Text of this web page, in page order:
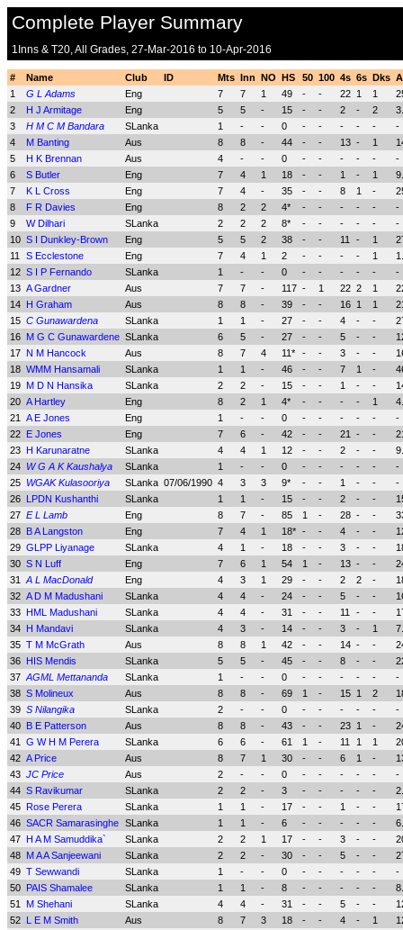
Complete Player Summary
1Inns & T20, All Grades, 27-Mar-2016 to 10-Apr-2016
# Name Club ID Mts Inn NO HS 50 100 4s 6s Dks
1
G L Adams Eng 7 7 1 49 - - 22 1 1
2
H J Armitage Eng 5 5 - 15 - - 2 - 2
3
H M C M Bandara SLanka 1 - - 0 - - - - -
-
4
M Banting Aus 8 8 - 44 - - 13 - 1
5
H K Brennan Aus 4 - - 0 - - - - -
-
6
S Butler Eng 7 4 1 18 - - 1 - 1
7
K L Cross Eng 7 4 - 35 - - 8 1 -
8
F R Davies Eng 8 2 2 4* - - - - -
-
9
W Dilhari SLanka 2 2 2 8* - - - - -
-
10 S I Dunkley-Brown Eng 5 5 2 38 - - 11 - 1
11
S Ecclestone Eng 7 4 1 2 - - - - 1
12 S I P Fernando SLanka 1 - - 0 - - - - -
-
13 A Gardner Aus 7 7 - 117 - 1 22 2 1
14 H Graham Aus 8 8 - 39 - - 16 1 1
15 C Gunawardena SLanka 1 1 - 27 - - 4 - -
16 M G C Gunawardene SLanka 6 5 - 27 - - 5 - -
17 N M Hancock Aus 8 7 4 11* - - 3 - -
18 WMM Hansamali SLanka 1 1 - 46 - - 7 1 -
19 M D N Hansika SLanka 2 2 - 15 - - 1 - -
20 A Hartley Eng 8 2 1 4* - - - - 1
21
A E Jones Eng 1 - - 0 - - - - -
-
22 E Jones Eng 7 6 - 42 - - 21 - -
23 H Karunaratne SLanka 4 4 1 12 - - 2 - -
24 W G A K Kaushalya SLanka 1 - - 0 - - - - -
-
25 WGAK Kulasooriya SLanka 07/06/1990 4 3 3 9* - - 1 - -
-
26 LPDN Kushanthi SLanka 1 1 - 15 - - 2 - -
27 E L Lamb Eng 8 7 - 85 1 - 28 - -
28 B A Langston Eng 7 4 1 18* - - 4 - -
29 GLPP Liyanage SLanka 4 1 - 18 - - 3 - -
30 S N Luff Eng 7 6 1 54 1 - 13 - -
31
A L MacDonald Eng 4 3 1 29 - - 2 2 -
32 A D M Madushani SLanka 4 4 - 24 - - 5 - -
33 HML Madushani SLanka 4 4 - 31 - - 11 - -
34 H Mandavi SLanka 4 3 - 14 - - 3 - 1
35 T M McGrath Aus 8 8 1 42 - - 14 - -
36 HIS Mendis SLanka 5 5 - 45 - - 8 - -
37 AGML Mettananda SLanka 1 - - 0 - - - - -
-
38 S Molineux Aus 8 8 - 69 1 - 15 1 2
39 S Nilangika SLanka 2 - - 0 - - - - -
-
40 B E Patterson Aus 8 8 - 43 - - 23 1 -
41
G W H M Perera SLanka 6 6 - 61 1 - 11 1 1
42 A Price Aus 8 7 1 30 - - 6 1 -
43 JC Price Aus 2 - - 0 - - - - -
-
44 S Ravikumar SLanka 2 2 - 3 - - - - -
45 Rose Perera SLanka 1 1 - 17 - - 1 - -
46 SACR Samarasinghe SLanka 1 1 - 6 - - - - -
47 H A M Samuddika` SLanka 2 2 1 17 - - 3 - -
48 M A A Sanjeewani SLanka 2 2 - 30 - - 5 - -
49 T Sewwandi SLanka 1 - - 0 - - - - -
-
50 PAIS Shamalee SLanka 1 1 - 8 - - - - -
51
M Shehani SLanka 4 4 - 31 - - 5 - -
52 L E M Smith Aus 8 7 3 18 - - 4 - 1